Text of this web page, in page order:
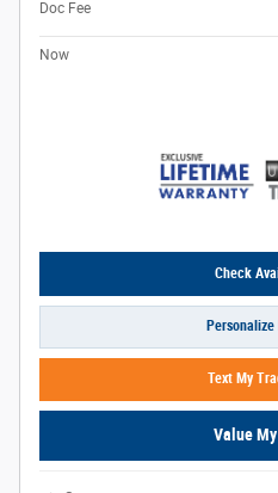
Doc Fee
Now
Check
Text My
Value